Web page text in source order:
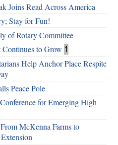
Joins Read Across America
Stay for Fun!
of Rotary Committee
to Grow 1
Help Anchor Place Respite
Peace Pole
for Emerging High
McKenna Farms to